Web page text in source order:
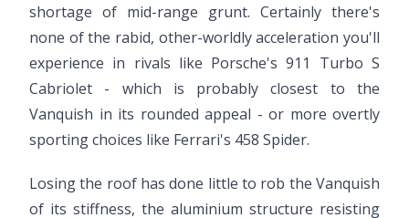
shortage of mid-range grunt. Certainly there's
none of the rabid, other-worldly acceleration you'll
experience in rivals like Porsche's 911 Turbo S
Cabriolet - which is probably closest to the
Vanquish in its rounded appeal - or more overtly
sporting choices like Ferrari's 458 Spider.
Losing the roof has done little to rob the Vanquish
of its stiffness, the aluminium structure resisting